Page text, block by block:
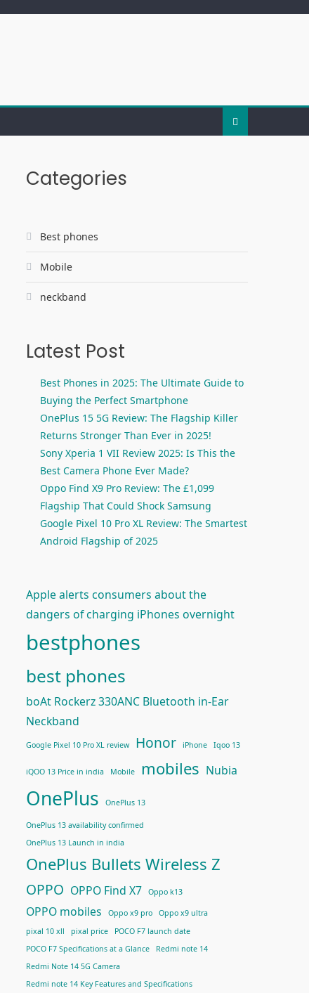
Categories
Best phones
Mobile
neckband
Latest Post
Best Phones in 2025: The Ultimate Guide to
Buying the Perfect Smartphone
OnePlus 15 5G Review: The Flagship Killer
Returns Stronger Than Ever in 2025!
Sony Xperia 1 VII Review 2025: Is This the
Best Camera Phone Ever Made?
Oppo Find X9 Pro Review: The £1,099
Flagship That Could Shock Samsung
Google Pixel 10 Pro XL Review: The Smartest
Android Flagship of 2025
Apple alerts consumers about the
dangers of charging iPhones overnight
bestphones
best phones
boAt Rockerz 330ANC Bluetooth in-Ear
Neckband
Google Pixel 10 Pro XL review Honor iPhone Iqoo 13
iQOO 13 Price in india Mobile mobiles Nubia
OnePlus OnePlus 13
OnePlus 13 availability confirmed
OnePlus 13 Launch in india
OnePlus Bullets Wireless Z
OPPO OPPO Find X7 Oppo k13
OPPO mobiles Oppo x9 pro
Oppo x9 ultra
pixal 10 xll
pixal price
POCO F7 launch date
POCO F7 Specifications at a Glance
Redmi note 14
Redmi Note 14 5G Camera
Redmi note 14 Key Features and Specifications